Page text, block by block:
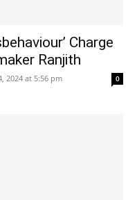
Charge
Ranjith
2024 at 5:56 pm 0